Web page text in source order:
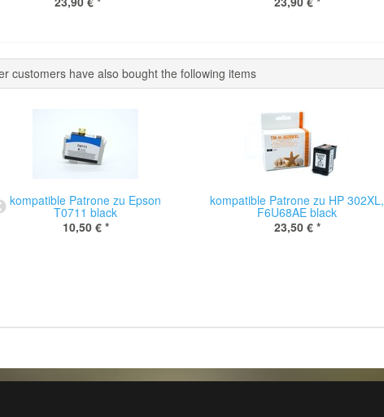
customers have also bought the following items
kompatible Patrone zu Epson
T0711 black
10,50 € *
kompatible Patrone zu HP 302XL,
F6U68AE black
23,50 € *